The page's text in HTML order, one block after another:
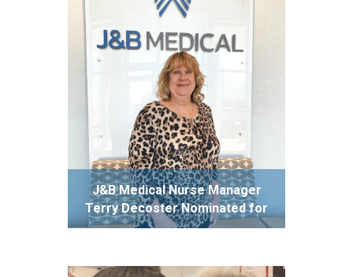
J&B Medical Nurse Manager
Terry Decoster Nominated for
Prestigious Nightingale Award